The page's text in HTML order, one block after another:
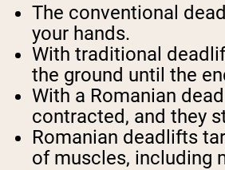
The conventional
your hands.
With traditional
the ground until the
With a Romanian
contracted, and they
Romanian deadlifts
of muscles, including